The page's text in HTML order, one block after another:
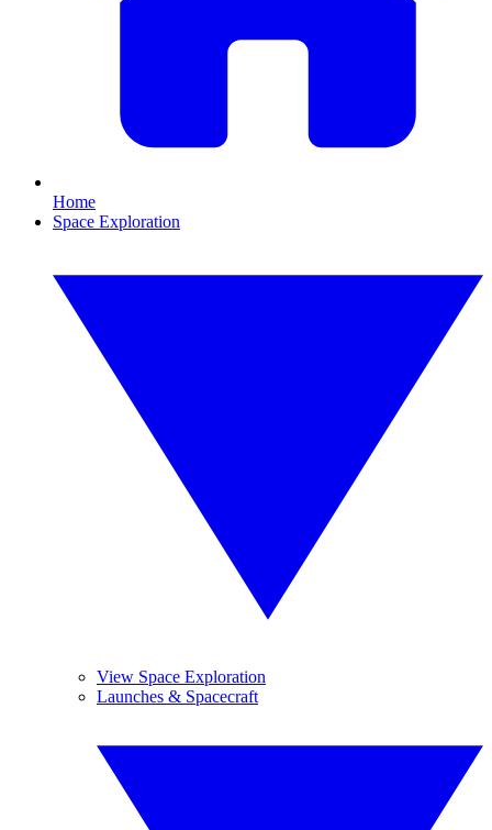
Home
Space Exploration
View Space Exploration
Launches & Spacecraft